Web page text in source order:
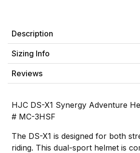
Description
Sizing Info
Reviews
HJC DS-X1 Synergy Adventure
# MC-3HSF
The DS-X1 is designed for both
riding. This dual-sport helmet is